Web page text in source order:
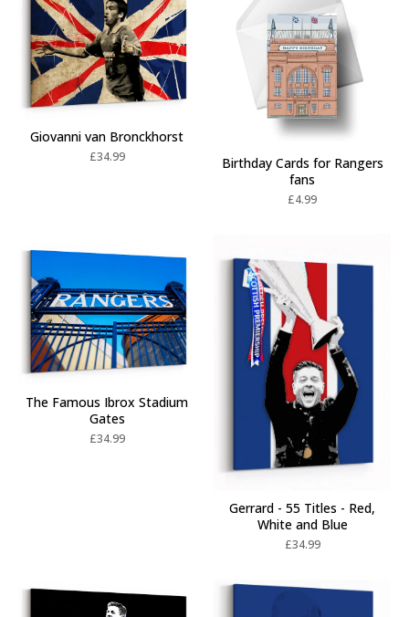
Giovanni van Bronckhorst
£34.99
Birthday Cards for Rangers
fans
£4.99
The Famous Ibrox Stadium
Gates
£34.99
Gerrard - 55 Titles - Red,
White and Blue
£34.99